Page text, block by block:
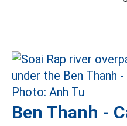
Ben Thanh -